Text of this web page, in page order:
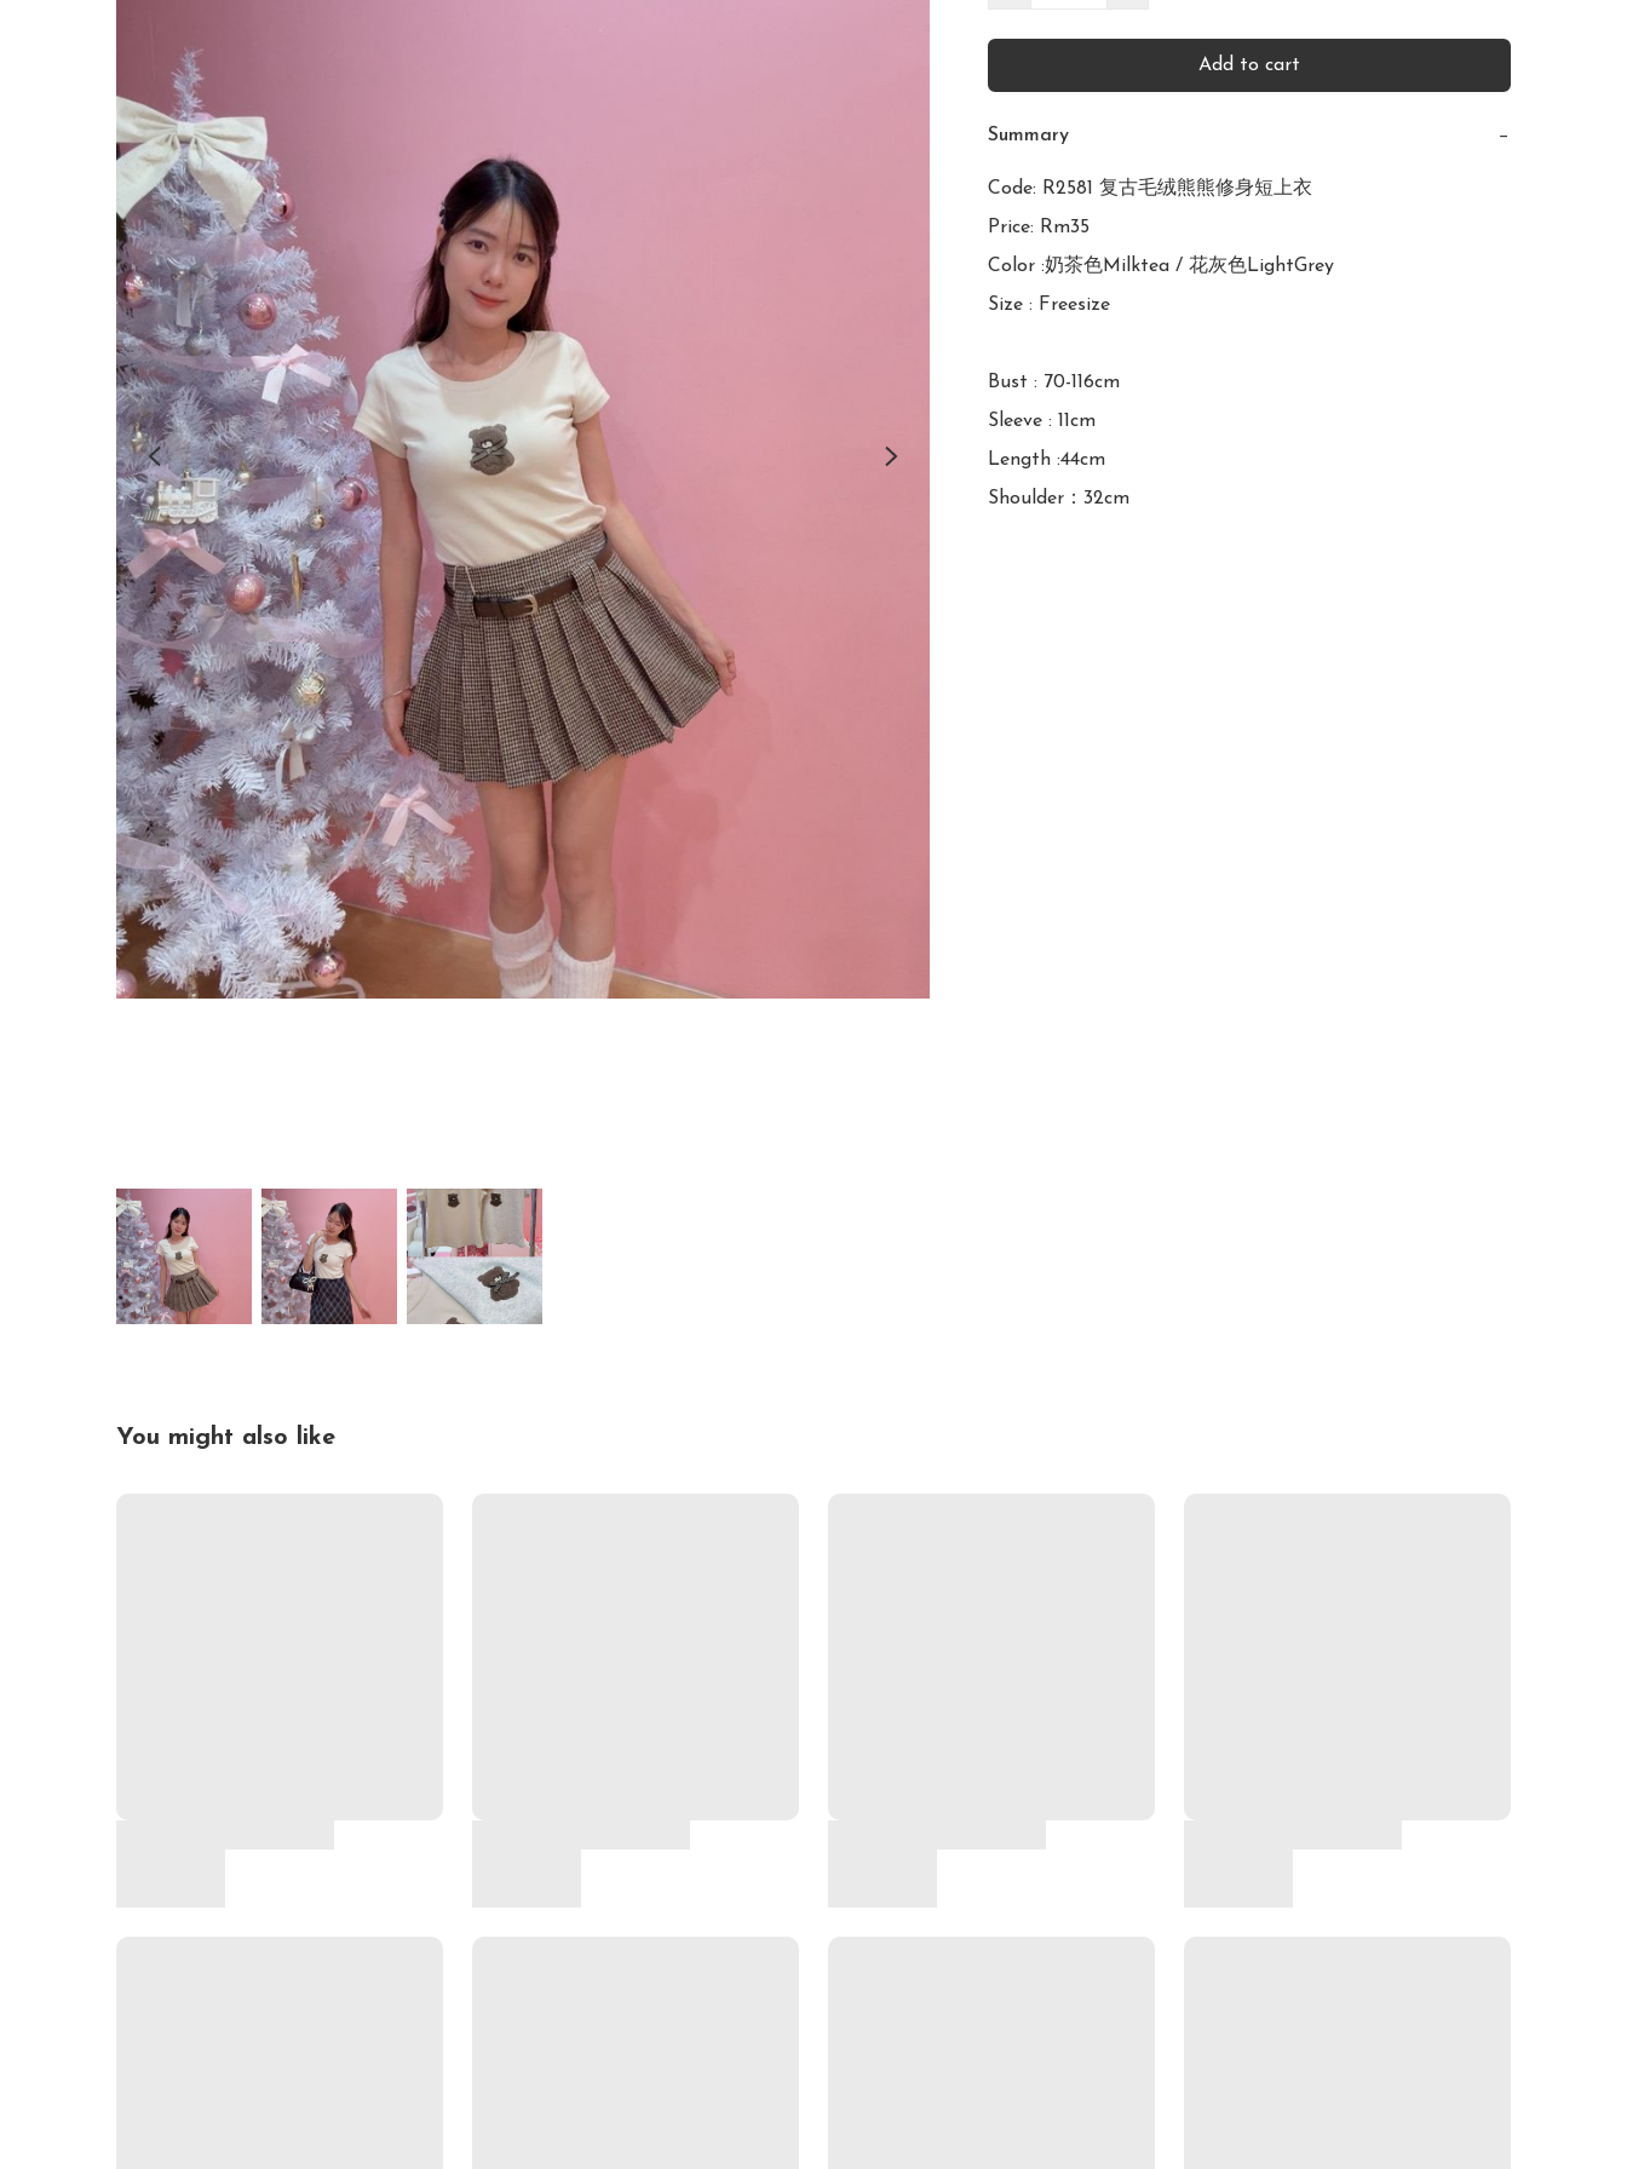
Add to cart
Summary −
Code: R2581 复古毛绒熊熊修身短上衣
Price: Rm35
Color :奶茶色Milktea / 花灰色LightGrey
Size : Freesize
Bust : 70-116cm
Sleeve : 11cm
Length :44cm
You might also like